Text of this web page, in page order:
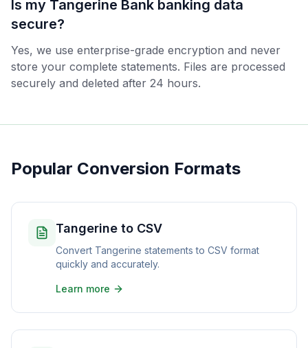
Is my Tangerine Bank banking data
secure?
Yes, we use enterprise-grade encryption and never
store your complete statements. Files are processed
securely and deleted after 24 hours.
Popular Conversion Formats
Tangerine to CSV
Convert Tangerine statements to CSV format
quickly and accurately.
Learn more